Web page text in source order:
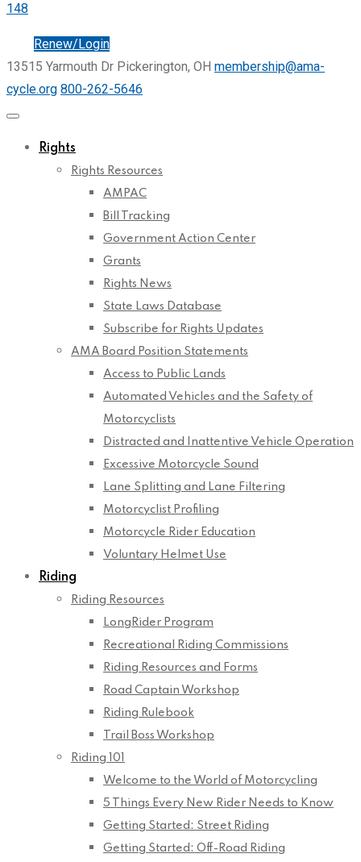
148
Renew/Login
13515 Yarmouth Dr Pickerington, OH membership@ama-
cycle.org 800-262-5646
Rights
Rights Resources
AMPAC
Bill Tracking
Government Action Center
Grants
Rights News
State Laws Database
Subscribe for Rights Updates
AMA Board Position Statements
Access to Public Lands
Automated Vehicles and the Safety of
Motorcyclists
Distracted and Inattentive Vehicle Operation
Excessive Motorcycle Sound
Lane Splitting and Lane Filtering
Motorcyclist Profiling
Motorcycle Rider Education
Voluntary Helmet Use
Riding
Riding Resources
LongRider Program
Recreational Riding Commissions
Riding Resources and Forms
Road Captain Workshop
Riding Rulebook
Trail Boss Workshop
Riding 101
Welcome to the World of Motorcycling
5 Things Every New Rider Needs to Know
Getting Started: Street Riding
Getting Started: Off-Road Riding